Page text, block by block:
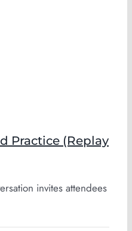
Practice (Replay
invites attendees